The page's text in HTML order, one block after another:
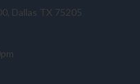
Dallas TX 75205